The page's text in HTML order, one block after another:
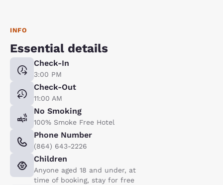
INFO
Essential details
Check-In
3:00 PM
Check-Out
11:00 AM
No Smoking
100% Smoke Free Hotel
Phone Number
(864) 643-2226
Children
Anyone aged 18 and under, at
time of booking, stay for free